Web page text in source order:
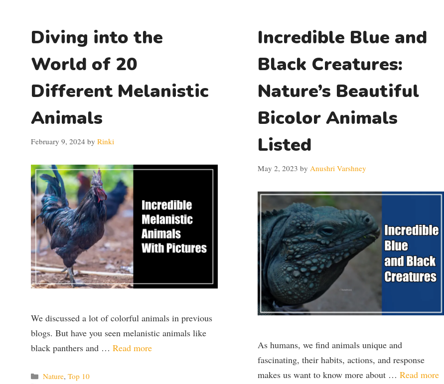
Diving into the
World of 20
Different Melanistic
Animals
February 9, 2024 by Rinki
We discussed a lot of colorful animals in previous
blogs. But have you seen melanistic animals like
black panthers and … Read more
Categories
Nature,Top 10
Incredible Blue and
Black Creatures:
Nature’s Beautiful
Bicolor Animals
Listed
May 2, 2023 by Anushri Varshney
As humans, we find animals unique and
fascinating, their habits, actions, and response
makes us want to know more about … Read more